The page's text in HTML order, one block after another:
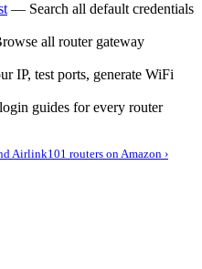
— Search all default credentials
all router gateway
IP, test ports, generate WiFi
guides for every router
Airlink101 routers on Amazon ›